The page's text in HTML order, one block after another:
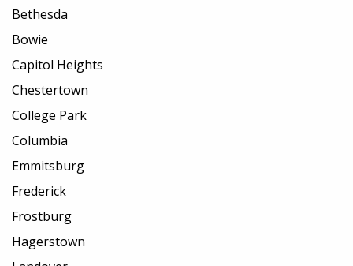
Bethesda
Bowie
Capitol Heights
Chestertown
College Park
Columbia
Emmitsburg
Frederick
Frostburg
Hagerstown